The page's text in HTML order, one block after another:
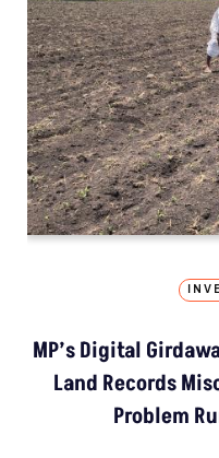
MP’s Digital
Land Records
Problem